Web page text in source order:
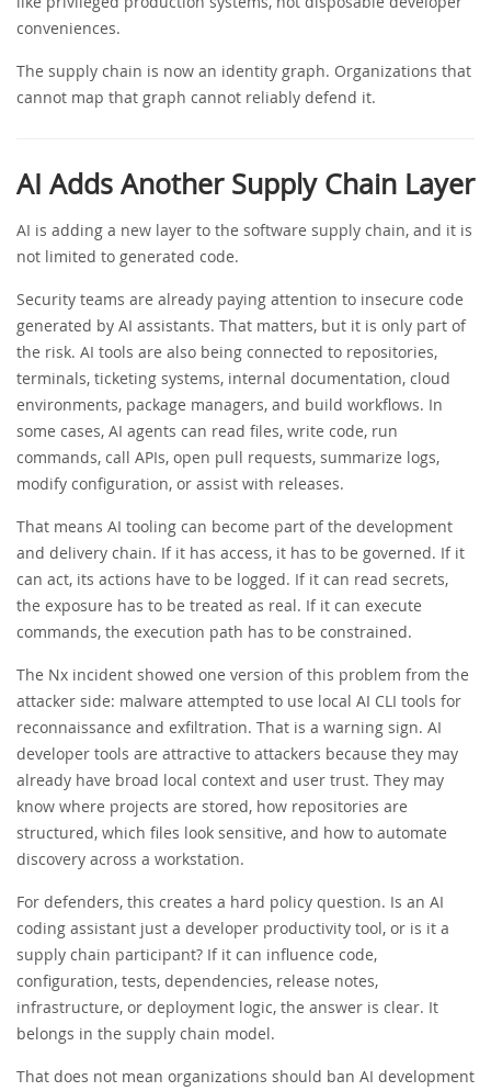
conveniences.
The supply chain is now an identity graph. Organizations that
cannot map that graph cannot reliably defend it.
AI Adds Another Supply Chain Layer
AI is adding a new layer to the software supply chain, and it is
not limited to generated code.
Security teams are already paying attention to insecure code
generated by AI assistants. That matters, but it is only part of
the risk. AI tools are also being connected to repositories,
terminals, ticketing systems, internal documentation, cloud
environments, package managers, and build workflows. In
some cases, AI agents can read files, write code, run
commands, call APIs, open pull requests, summarize logs,
modify configuration, or assist with releases.
That means AI tooling can become part of the development
and delivery chain. If it has access, it has to be governed. If it
can act, its actions have to be logged. If it can read secrets,
the exposure has to be treated as real. If it can execute
commands, the execution path has to be constrained.
The Nx incident showed one version of this problem from the
attacker side: malware attempted to use local AI CLI tools for
reconnaissance and exfiltration. That is a warning sign. AI
developer tools are attractive to attackers because they may
already have broad local context and user trust. They may
know where projects are stored, how repositories are
structured, which files look sensitive, and how to automate
discovery across a workstation.
For defenders, this creates a hard policy question. Is an AI
coding assistant just a developer productivity tool, or is it a
supply chain participant? If it can influence code,
configuration, tests, dependencies, release notes,
infrastructure, or deployment logic, the answer is clear. It
belongs in the supply chain model.
That does not mean organizations should ban AI development